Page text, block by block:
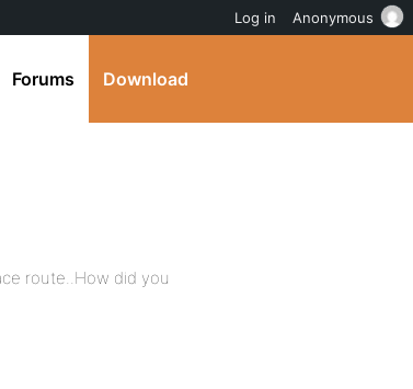
Forums Download
route..How did you
Log in Anonymous